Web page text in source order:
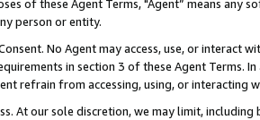
of these Agent Terms, "Agent” means
person or entity.
No Agent may access, use, or
in section 3 of these Agent Terms.
refrain from accessing, using, or interacting
At our sole discretion, we may limit,